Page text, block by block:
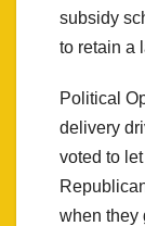
subsidy
to retain a
Political
delivery
voted to
when they